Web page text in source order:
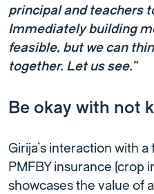
principal and teachers
Immediately building
feasible, but we can
together. Let us see.”
Be okay with not
Girija’s interaction with
PMFBY insurance (crop
showcases the value of